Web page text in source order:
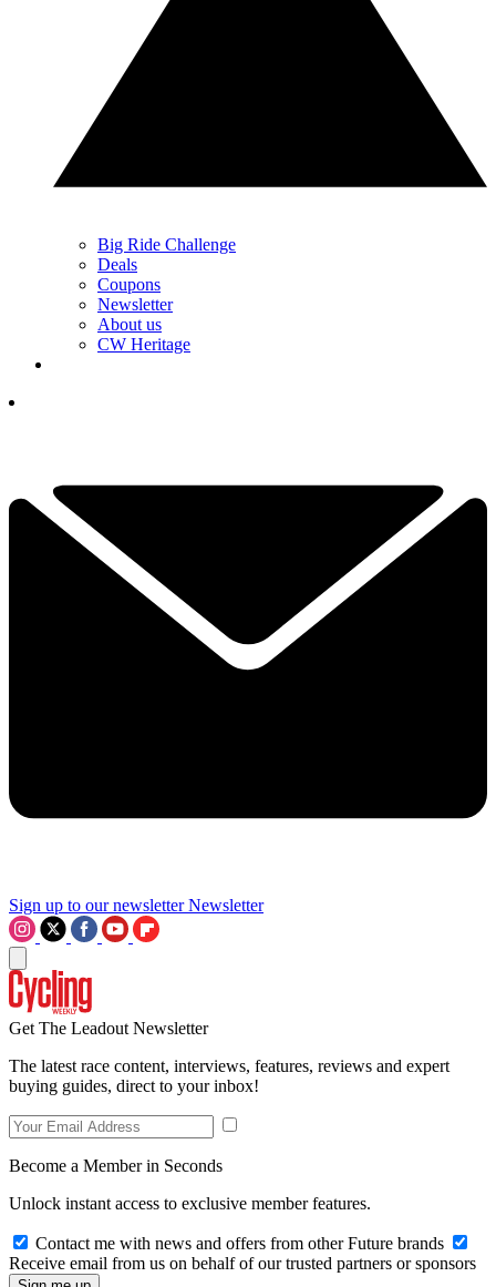
Big Ride Challenge
Deals
Coupons
Newsletter
About us
CW Heritage
Sign up to our newsletter Newsletter
Get The Leadout Newsletter
The latest race content, interviews, features, reviews and expert
buying guides, direct to your inbox!
Become a Member in Seconds
Unlock instant access to exclusive member features.
Contact me with news and offers from other Future brands
Receive email from us on behalf of our trusted partners or sponsors